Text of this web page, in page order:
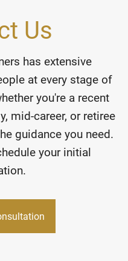
Us
has extensive
at every stage of
you're a recent
mid-career, or retiree
guidance you need.
your initial